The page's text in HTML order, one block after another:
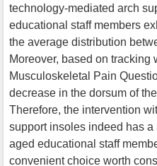
technology-mediated arch
educational staff members
the average distribution
Moreover, based on tracking
Musculoskeletal Pain
decrease in the dorsum of
Therefore, the intervention
support insoles indeed has
aged educational staff
convenient choice worth